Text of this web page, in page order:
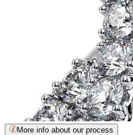
More info about our process